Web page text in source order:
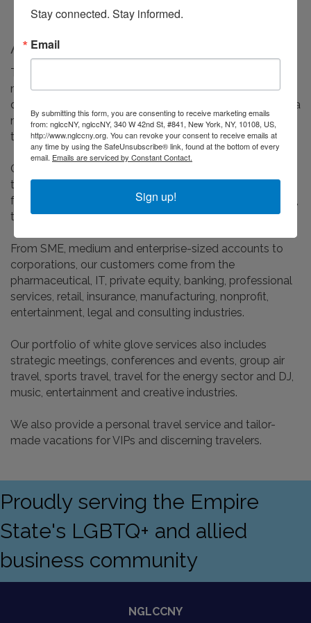
About Us
Take2Eton is an independent, full-service travel
management and events company, with a heritage that
dates back over 50 years. We are the only TMC to offer a
made to measure, boutique-style service on a
transatlantic basis.
Our unique fusion of people and technology enables us
to offer a high touch, high value service for businesses
for whom travel is mission critical, across North America,
the UK, Europe and further afield.
From SME, medium and enterprise-sized accounts to
corporations, our customers come from the
pharmaceutical, IT, private equity, banking, professional
services, retail, insurance, manufacturing, nonprofit,
entertainment, legal and consulting industries.
Our portfolio of white glove services also includes
strategic meetings, conferences and events, group air
travel, sports travel, travel for the energy sector and DJ,
music, entertainment and creative industries.
We also provide a personal travel service and tailor-
made vacations for VIPs and discerning travelers.
Proudly serving the Empire
State's LGBTQ+ and allied
business community
NGLCCNY
Stay connected. Stay informed.
Email
By submitting this form, you are consenting to receive marketing emails
from: nglccNY, nglccNY, 340 W 42nd St, #841, New York, NY, 10108, US,
http://www.nglccny.org. You can revoke your consent to receive emails at
any time by using the SafeUnsubscribe® link, found at the bottom of every
email. Emails are serviced by Constant Contact.
Sign up!